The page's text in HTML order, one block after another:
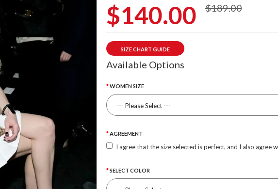
$140.00 $189.00
SIZE CHART GUIDE
Available Options
WOMEN SIZE
AGREEMENT
I agree that the size selected is perfect, and I also
SELECT COLOR